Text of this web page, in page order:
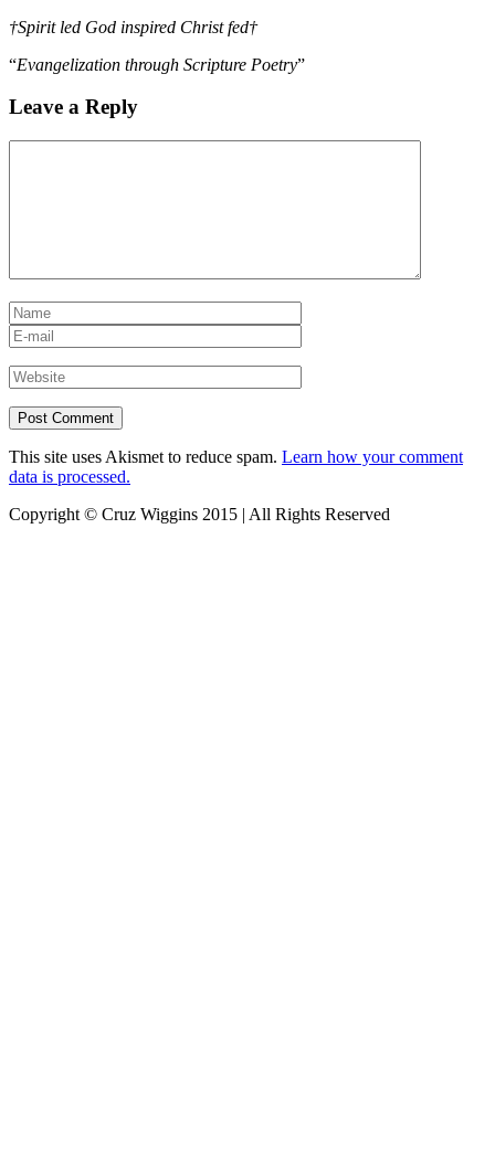
†Spirit led God inspired Christ fed†
“Evangelization through Scripture Poetry”
Leave a Reply
This site uses Akismet to reduce spam. Learn how your comment
data is processed.
Copyright © Cruz Wiggins 2015 | All Rights Reserved